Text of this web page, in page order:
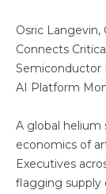
Osric
Connects
Semiconductor
AI Platform
A global helium
economics of
Executives
flagging supply